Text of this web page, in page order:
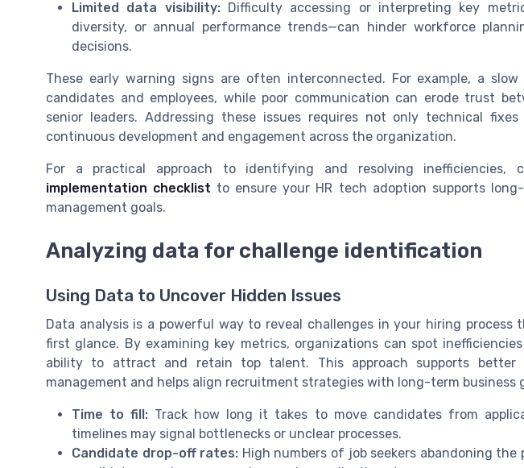
Limited data visibility:Difficulty accessing or interpreting key
diversity, or annual performance trends—can hinder workforce
decisions.
These early warning signs are often interconnected. For example, a
candidates and employees, while poor communication can erode trust
senior leaders. Addressing these issues requires not only technical
continuous development and engagement across the organization.
For a practical approach to identifying and resolving inefficiencies,
implementation checklist to ensure your HR tech adoption supports
management goals.
Analyzing data for challenge identification
Using Data to Uncover Hidden Issues
Data analysis is a powerful way to reveal challenges in your hiring
first glance. By examining key metrics, organizations can spot
ability to attract and retain top talent. This approach supports better
management and helps align recruitment strategies with long-term business
Time to fill: Track how long it takes to move candidates from
timelines may signal bottlenecks or unclear processes.
Candidate drop-off rates: High numbers of job seekers abandoning the